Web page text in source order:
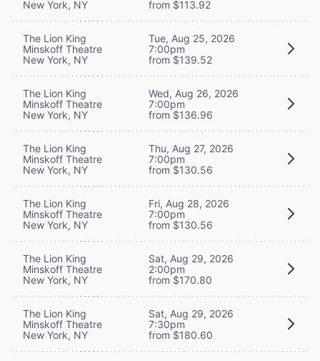
New York, NY
from $113.92
The Lion King
Minskoff Theatre
New York, NY
Tue, Aug 25, 2026
7:00pm
from $139.52
The Lion King
Minskoff Theatre
New York, NY
Wed, Aug 26, 2026
7:00pm
from $136.96
The Lion King
Minskoff Theatre
New York, NY
Thu, Aug 27, 2026
7:00pm
from $130.56
The Lion King
Minskoff Theatre
New York, NY
Fri, Aug 28, 2026
7:00pm
from $130.56
The Lion King
Minskoff Theatre
New York, NY
Sat, Aug 29, 2026
2:00pm
from $170.80
The Lion King
Minskoff Theatre
New York, NY
Sat, Aug 29, 2026
7:30pm
from $180.60